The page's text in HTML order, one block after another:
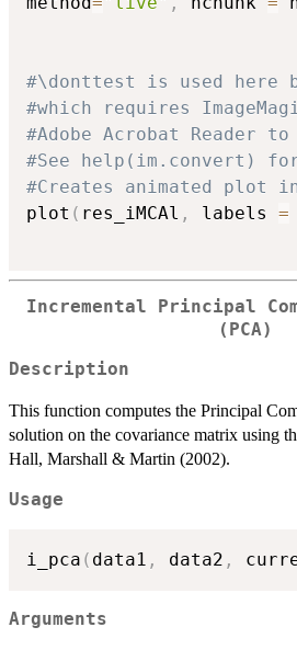
#\donttest is used here
#which requires
#Adobe Acrobat Reader
#See help(im.convert)
#Creates animated plot
plot ( res_iMCAl , labels =
Incremental Principal
(PCA)
Description
This function computes the Principal
solution on the covariance matrix using
Hall, Marshall & Martin (2002).
Usage
i_pca ( data1 , data2 ,
Arguments